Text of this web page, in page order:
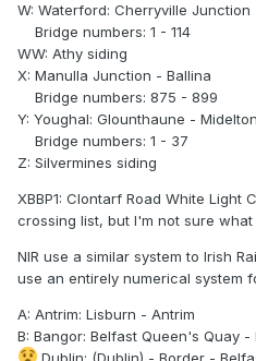
W: Waterford: Cherryville
Bridge numbers: 1 - 114
WW: Athy siding
X: Manulla Junction - Ballina
Bridge numbers: 875 - 899
Y: Youghal: Glounthaune -
Bridge numbers: 1 - 37
Z: Silvermines siding
XBBP1: Clontarf Road White Light
crossing list, but I'm not sure
NIR use a similar system to Irish
use an entirely numerical system
A: Antrim: Lisburn - Antrim
B: Bangor: Belfast Queen's Quay -